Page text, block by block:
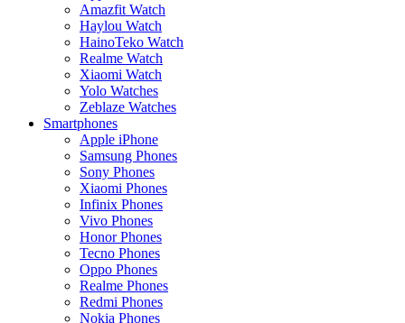
Amazfit Watch
Haylou Watch
HainoTeko Watch
Realme Watch
Xiaomi Watch
Yolo Watches
Zeblaze Watches
Smartphones
Apple iPhone
Samsung Phones
Sony Phones
Xiaomi Phones
Infinix Phones
Vivo Phones
Honor Phones
Tecno Phones
Oppo Phones
Realme Phones
Redmi Phones
Nokia Phones